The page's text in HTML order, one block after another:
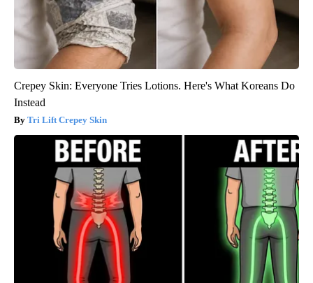
Crepey Skin: Everyone Tries Lotions. Here's What Koreans Do
Instead
Tri Lift Crepey Skin